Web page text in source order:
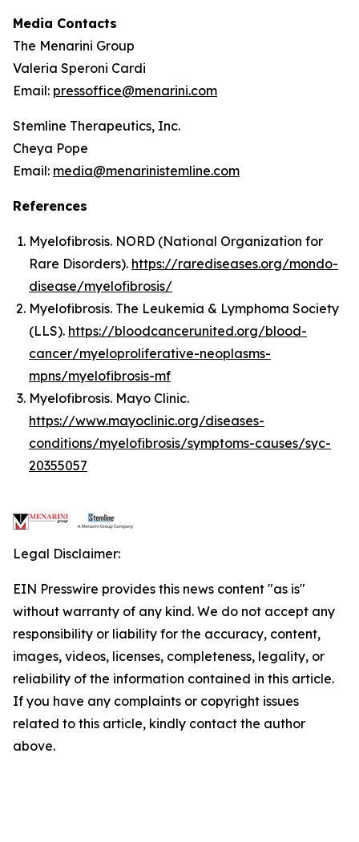
Media Contacts
The Menarini Group
Valeria Speroni Cardi
Email: pressoffice@menarini.com
Stemline Therapeutics, Inc.
Cheya Pope
Email: media@menarinistemline.com
References
Myelofibrosis. NORD (National Organization for
Rare Disorders). https://rarediseases.org/mondo-
disease/myelofibrosis/
Myelofibrosis. The Leukemia & Lymphoma Society
(LLS). https://bloodcancerunited.org/blood-
cancer/myeloproliferative-neoplasms-
mpns/myelofibrosis-mf
Myelofibrosis. Mayo Clinic.
https://www.mayoclinic.org/diseases-
conditions/myelofibrosis/symptoms-causes/syc-
20355057
Legal Disclaimer:
EIN Presswire provides this news content "as is"
without warranty of any kind. We do not accept any
responsibility or liability for the accuracy, content,
images, videos, licenses, completeness, legality, or
reliability of the information contained in this article.
If you have any complaints or copyright issues
related to this article, kindly contact the author
above.